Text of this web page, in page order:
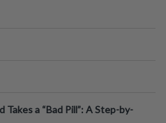
a “Bad Pill”: A Step-by-